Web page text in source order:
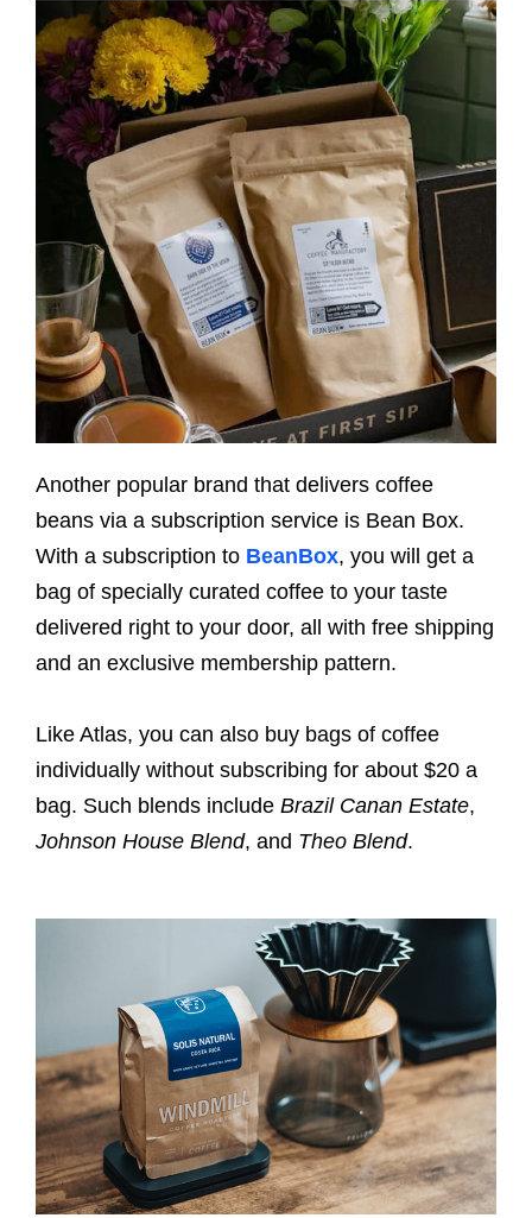
Another popular brand that delivers coffee
beans via a subscription service is Bean Box.
With a subscription to BeanBox, you will get a
bag of specially curated coffee to your taste
delivered right to your door, all with free shipping
and an exclusive membership pattern.
Like Atlas, you can also buy bags of coffee
individually without subscribing for about $20 a
bag. Such blends include Brazil Canan Estate,
Johnson House Blend, and Theo Blend.